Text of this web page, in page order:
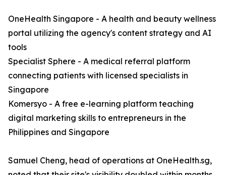
OneHealth Singapore - A health and beauty wellness
portal utilizing the agency's content strategy and AI
tools
Specialist Sphere - A medical referral platform
connecting patients with licensed specialists in
Singapore
Komersyo - A free e-learning platform teaching
digital marketing skills to entrepreneurs in the
Philippines and Singapore
Samuel Cheng, head of operations at OneHealth.sg,